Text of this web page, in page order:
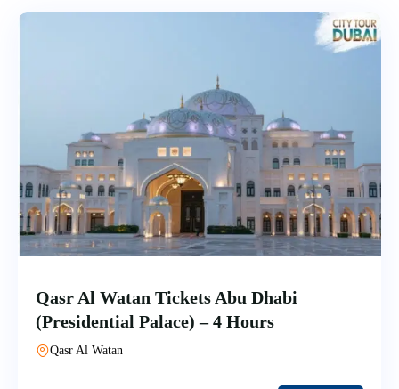
Qasr Al Watan Tickets Abu Dhabi
(Presidential Palace) – 4 Hours
Qasr Al Watan